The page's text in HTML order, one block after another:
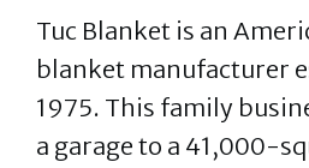
Tuc Blanket is an
blanket manufacturer
1975. This family
a garage to a 41,000-